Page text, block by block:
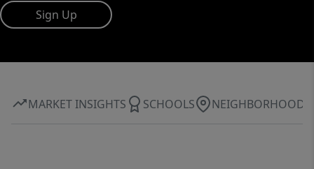
Sign Up
MARKET INSIGHTS SCHOOLS NEIGHBORHOOD